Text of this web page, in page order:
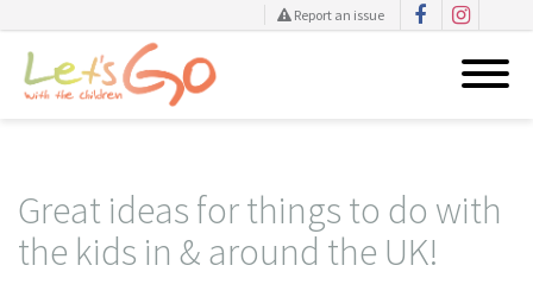
Report an issue
Great ideas for things to do with
the kids in & around the UK!